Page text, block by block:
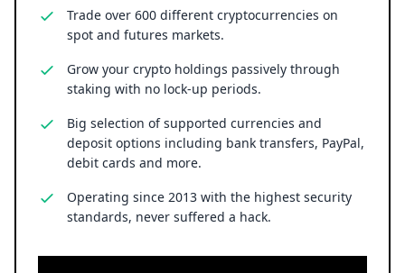
Trade over 600 different cryptocurrencies on
spot and futures markets.
Grow your crypto holdings passively through
staking with no lock-up periods.
Big selection of supported currencies and
deposit options including bank transfers, PayPal,
debit cards and more.
Operating since 2013 with the highest security
standards, never suffered a hack.